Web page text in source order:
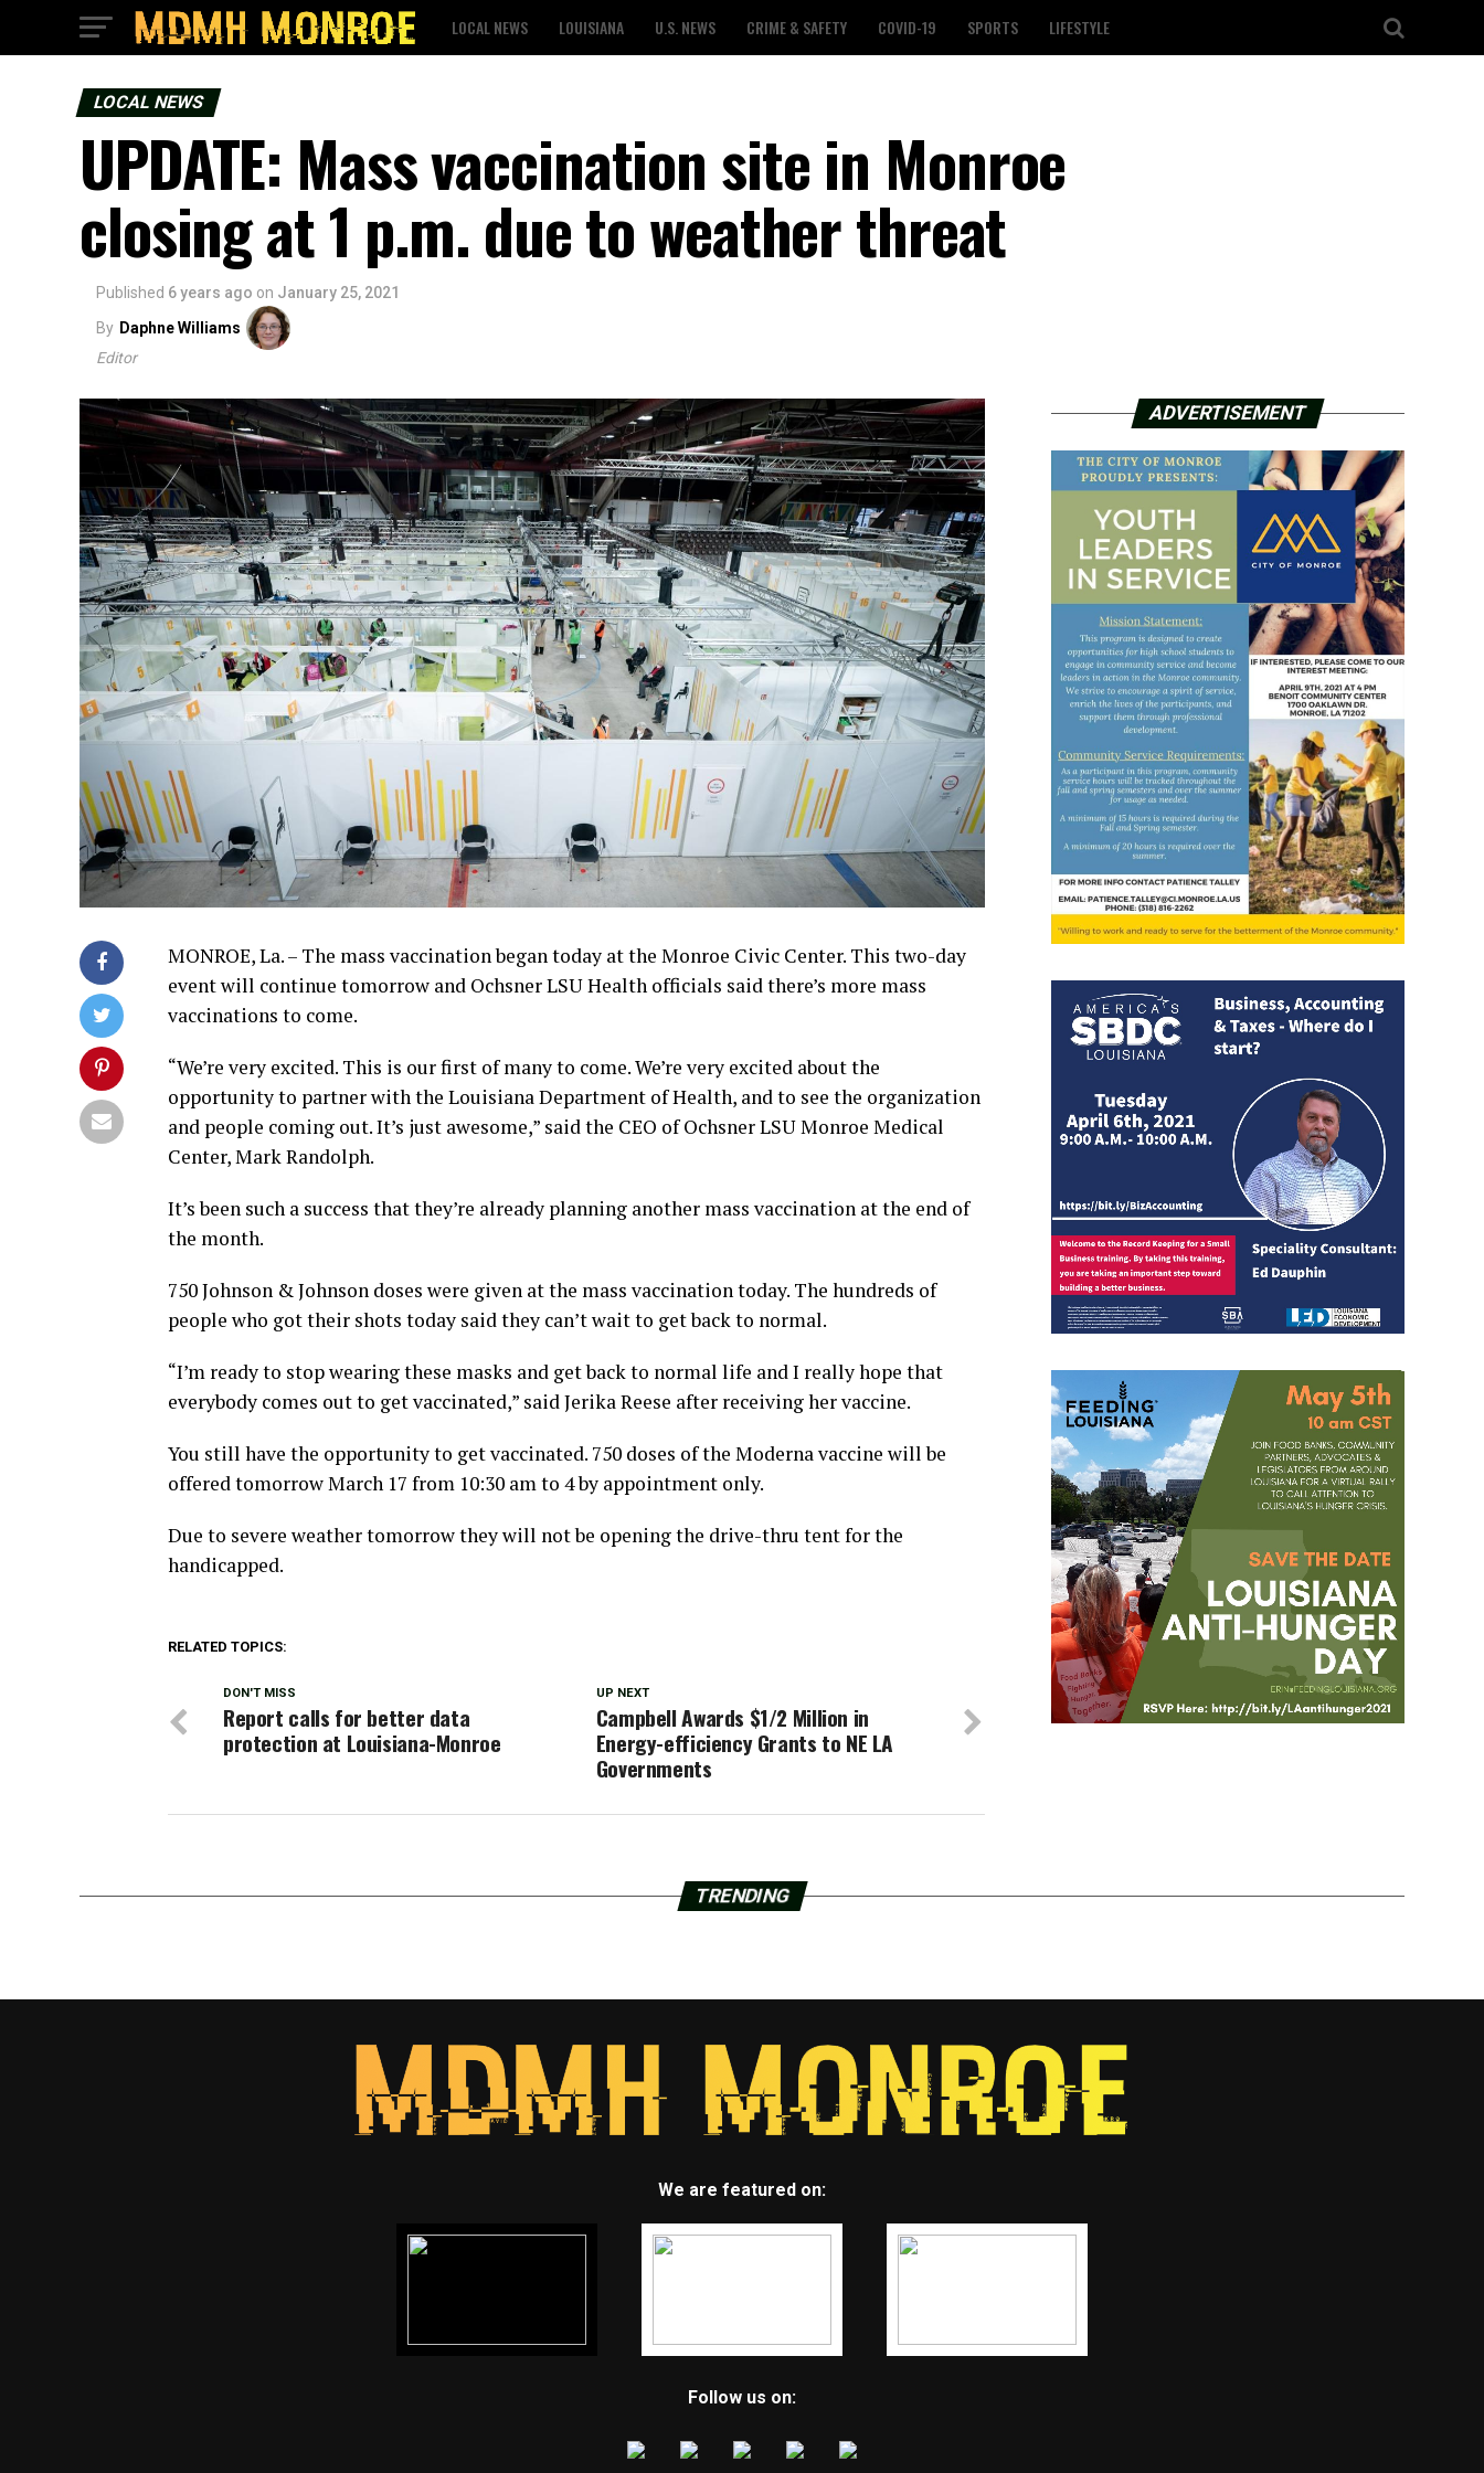
LOCAL NEWS LOUISIANA U.S. NEWS CRIME & SAFETY COVID-19 SPORTS LIFESTYLE
LOCAL NEWS
UPDATE: Mass vaccination site in Monroe
closing at 1 p.m. due to weather threat
Published 6 years ago on January 25, 2021
By Daphne Williams
Editor
MONROE, La. – The mass vaccination began today at the Monroe Civic Center. This two-day
event will continue tomorrow and Ochsner LSU Health officials said there’s more mass
vaccinations to come.
“We’re very excited. This is our first of many to come. We’re very excited about the
opportunity to partner with the Louisiana Department of Health, and to see the organization
and people coming out. It’s just awesome,” said the CEO of Ochsner LSU Monroe Medical
Center, Mark Randolph.
It’s been such a success that they’re already planning another mass vaccination at the end of
the month.
750 Johnson & Johnson doses were given at the mass vaccination today. The hundreds of
people who got their shots today said they can’t wait to get back to normal.
“I’m ready to stop wearing these masks and get back to normal life and I really hope that
everybody comes out to get vaccinated,” said Jerika Reese after receiving her vaccine.
You still have the opportunity to get vaccinated. 750 doses of the Moderna vaccine will be
offered tomorrow March 17 from 10:30 am to 4 by appointment only.
Due to severe weather tomorrow they will not be opening the drive-thru tent for the
handicapped.
RELATED TOPICS:
UP NEXT
Campbell Awards $1/2 Million in
Energy-efficiency Grants to NE LA
Governments
DON'T MISS
Report calls for better data
protection at Louisiana-Monroe
ADVERTISEMENT
TRENDING
We are featured on:
Follow us on: